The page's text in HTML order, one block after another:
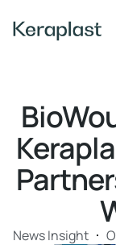
News Insight